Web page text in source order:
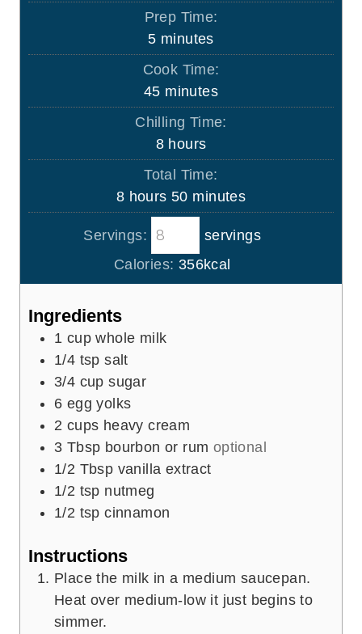
Prep Time:
5m
i
u
t
e
s
minutes
Cook Time:
45m
i
u
t
e
s
minutes
Chilling Time:
8h
o
r
hours
Total Time:
8h
o
u
r
s
hours 50m
i
u
t
minutes
Servings:
servings
Calories: 356kcal
Ingredients
1 cup whole milk
1/4 tsp salt
3/4 cup sugar
6 egg yolks
2 cups heavy cream
3 Tbsp bourbon or rum optional
1/2 Tbsp vanilla extract
1/2 tsp nutmeg
1/2 tsp cinnamon
Instructions
Place the milk in a medium saucepan.
Heat over medium-low it just begins to
simmer.